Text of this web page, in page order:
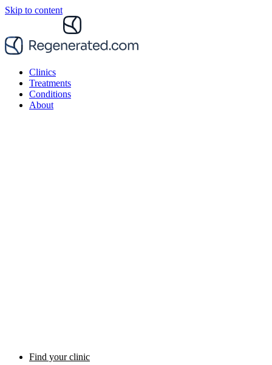
Skip to content
Clinics
Treatments
Conditions
About
Find your clinic